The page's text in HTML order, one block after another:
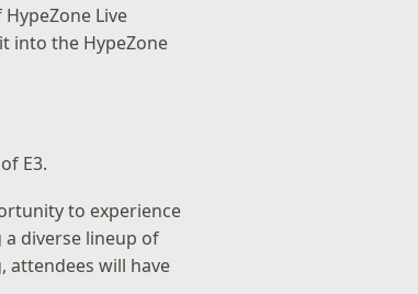
Live
into the HypeZone
E3.
to experience
diverse lineup of
attendees will have